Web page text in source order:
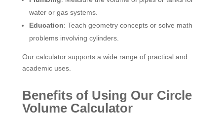
water or gas systems.
Education: Teach geometry concepts or solve math
problems involving cylinders.
Our calculator supports a wide range of practical and
academic uses.
Benefits of Using Our Circle
Volume Calculator